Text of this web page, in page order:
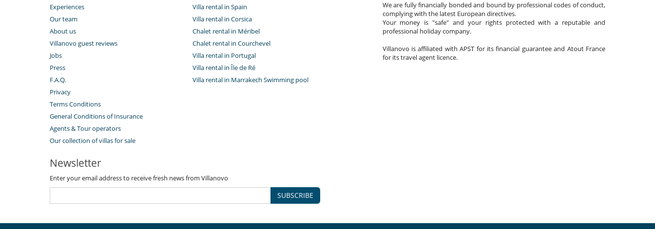
Experiences
Our team
About us
Villanovo guest reviews
Jobs
Press
F.A.Q.
Privacy
Terms Conditions
General Conditions of Insurance
Agents & Tour operators
Our collection of villas for sale
Villa rental in Spain
Villa rental in Corsica
Chalet rental in Méribel
Chalet rental in Courchevel
Villa rental in Portugal
Villa rental in Île de Ré
Villa rental in Marrakech Swimming pool
We are fully financially bonded and bound by professional codes of conduct,
complying with the latest European directives.
Your money is "safe" and your rights protected with a reputable and
professional holiday company.
Villanovo is affiliated with APST for its financial guarantee and Atout France
for its travel agent licence.
Newsletter
Enter your email address to receive fresh news from Villanovo
SUBSCRIBE